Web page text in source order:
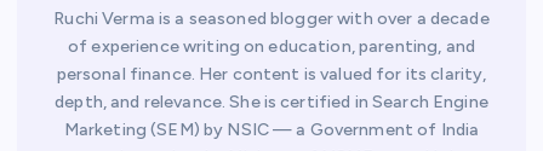
Ruchi Verma is a seasoned blogger with over a decade
of experience writing on education, parenting, and
personal finance. Her content is valued for its clarity,
depth, and relevance. She is certified in Search Engine
Marketing (SEM) by NSIC — a Government of India